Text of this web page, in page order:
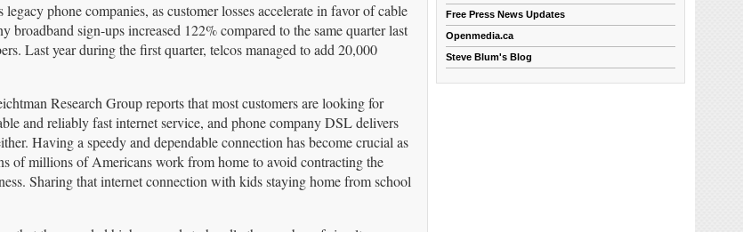
phone companies, as customer losses accelerate in favor of cable
sign-ups increased 122% compared to the same quarter last
Last year during the first quarter, telcos managed to add 20,000
Research Group reports that most customers are looking for
and reliably fast internet service, and phone company DSL delivers
Having a speedy and dependable connection has become crucial as
of millions of Americans work from home to avoid contracting the
Sharing that internet connection with kids staying home from school
Free Press News Updates
Openmedia.ca
Steve Blum's Blog